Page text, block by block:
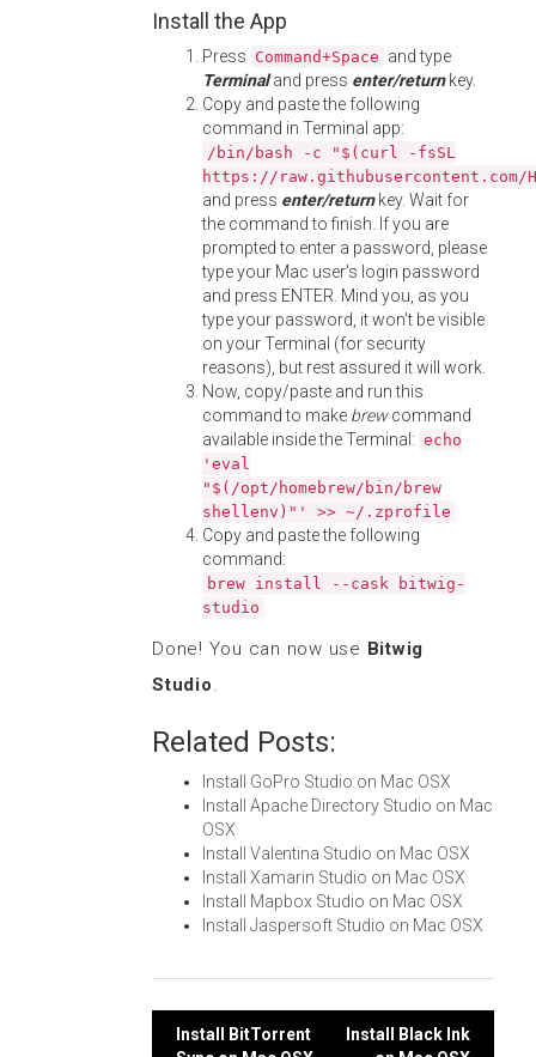
Install the App
Press Command+Space and type
Terminaland press enter/returnkey.
Copy and paste the following
command in Terminal app:
/bin/bash -c "$(curl -fsSL
https://
and press enter/returnkey. Wait for
the command to finish. If you are
prompted to enter a password, please
type your Mac user's login password
and press ENTER. Mind you, as you
type your password, it won't be visible
on your Terminal (for security
reasons), but rest assured it will work.
Now, copy/paste and run this
command to make brewcommand
available inside the Terminal: echo
'eval
"$(/opt/homebrew/bin/brew
shellenv)"' >> ~/.zprofile
Copy and paste the following
command:
brew install --cask bitwig-
studio
Done! You can now use Bitwig
Studio.
Related Posts:
Install GoPro Studio on Mac OSX
Install Apache Directory Studio on Mac
OSX
Install Valentina Studio on Mac OSX
Install Xamarin Studio on Mac OSX
Install Mapbox Studio on Mac OSX
Install Jaspersoft Studio on Mac OSX
Post
Install BitTorrent
Install Black Ink